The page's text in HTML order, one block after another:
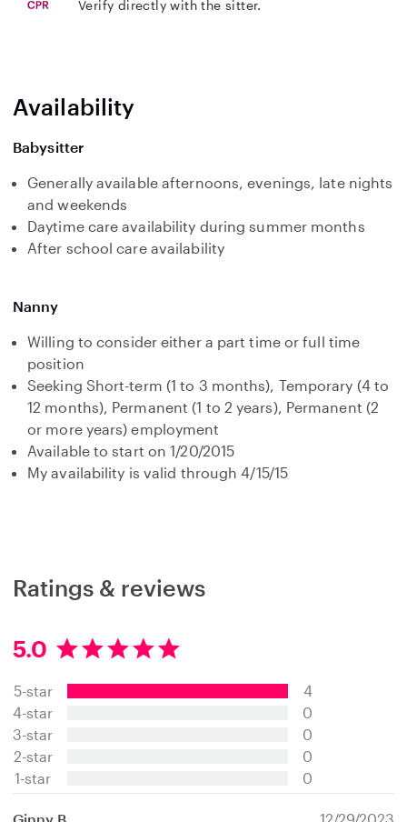
Verify directly with the sitter.
Availability
Babysitter
Generally available afternoons, evenings, late nights
and weekends
Daytime care availability during summer months
After school care availability
Nanny
Willing to consider either a part time or full time
position
Seeking Short-term (1 to 3 months), Temporary (4 to
12 months), Permanent (1 to 2 years), Permanent (2
or more years) employment
Available to start on 1/20/2015
My availability is valid through 4/15/15
Ratings & reviews
5.0
5
0
s
a
r
s
5-star
4-star
3-star
2-star
1-star
4
0
0
0
0